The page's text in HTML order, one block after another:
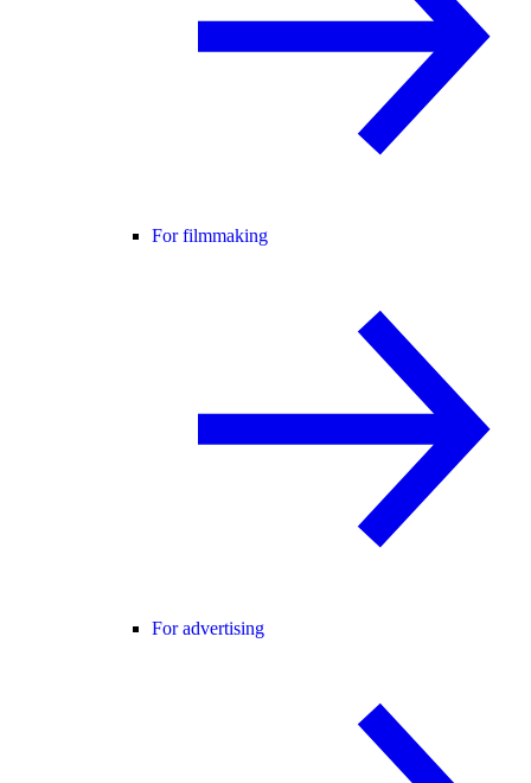
For filmmaking
For advertising